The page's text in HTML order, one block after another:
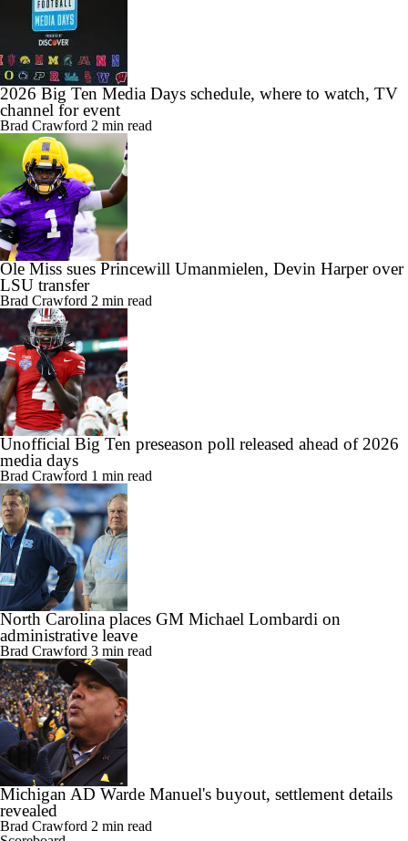
2026 Big Ten Media Days schedule, where to watch, TV
channel for event
Brad Crawford 2 min read
Ole Miss sues Princewill Umanmielen, Devin Harper over
LSU transfer
Brad Crawford 2 min read
Unofficial Big Ten preseason poll released ahead of 2026
media days
Brad Crawford 1 min read
North Carolina places GM Michael Lombardi on
administrative leave
Brad Crawford 3 min read
Michigan AD Warde Manuel's buyout, settlement details
revealed
Brad Crawford 2 min read